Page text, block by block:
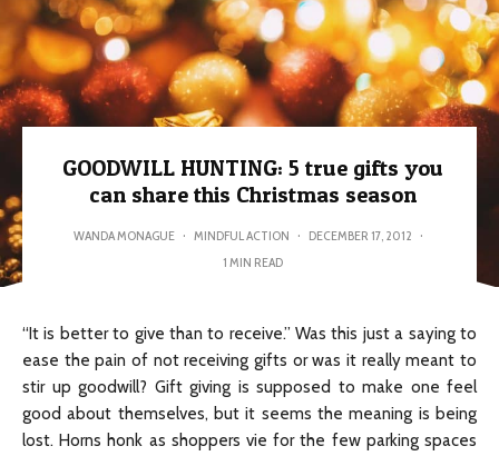
GOODWILL HUNTING: 5 true gifts you
can share this Christmas season
WANDA MONAGUE · MINDFUL ACTION · DECEMBER 17, 2012 ·
1 MIN READ
“It is better to give than to receive.” Was this just a saying to
ease the pain of not receiving gifts or was it really meant to
stir up goodwill? Gift giving is supposed to make one feel
good about themselves, but it seems the meaning is being
lost. Horns honk as shoppers vie for the few parking spaces